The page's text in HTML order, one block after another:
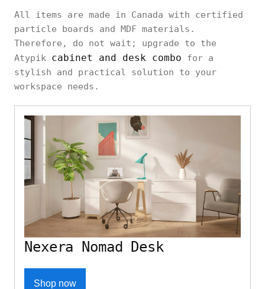
All items are made in Canada with certified
particle boards and MDF materials.
Therefore, do not wait; upgrade to the
Atypik cabinet and desk combo for a
stylish and practical solution to your
workspace needs.
Nexera Nomad Desk
Shop now